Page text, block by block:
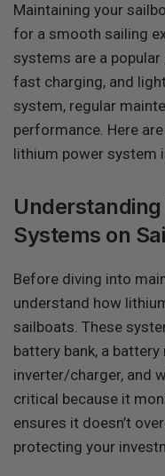
Maintaining your
for a smooth sailing
systems are a
fast charging, and
system, regular
performance. Here
lithium power system
Systems on
Before diving into
understand how
sailboats. These
battery bank, a
inverter/charger, and
critical because it
ensures it doesn’t
protecting your